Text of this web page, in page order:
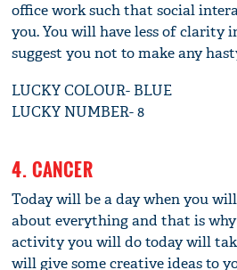
office work such that social
you. You will have less of clarity
suggest you not to make any
LUCKY COLOUR- BLUE
LUCKY NUMBER- 8
4. CANCER
Today will be a day when you
about everything and that is
activity you will do today will
will give some creative ideas to